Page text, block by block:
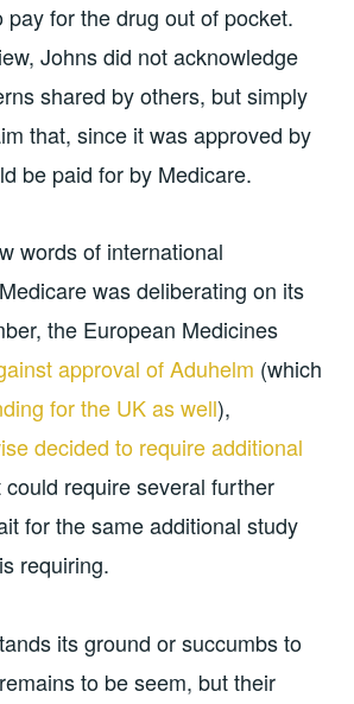
pay for the drug out of pocket.
Johns did not acknowledge
shared by others, but simply
that, since it was approved by
be paid for by Medicare.
words of international
was deliberating on its
the European Medicines
approval of Aduhelm (which
for the UK as well),
decided to require additional
could require several further
for the same additional study
requiring.
its ground or succumbs to
to be seem, but their